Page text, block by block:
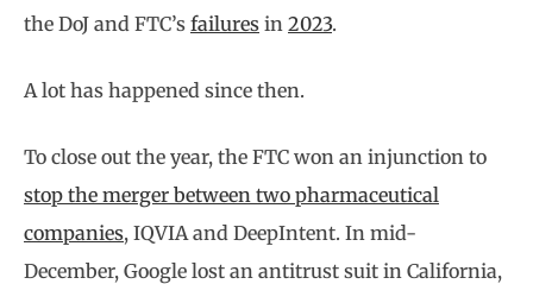
the DoJ and FTC’s failures in 2023.
A lot has happened since then.
To close out the year, the FTC won an injunction to
stop the merger between two pharmaceutical
companies, IQVIA and DeepIntent. In mid-
December, Google lost an antitrust suit in California,